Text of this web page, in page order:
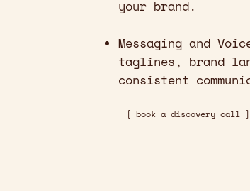
your brand.
Messaging and
taglines, brand
consistent
[ book a discovery call ]